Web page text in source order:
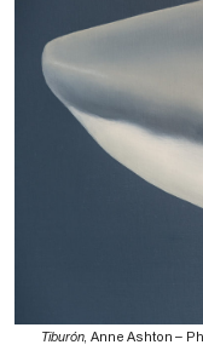
Tiburón, Anne Ashton –